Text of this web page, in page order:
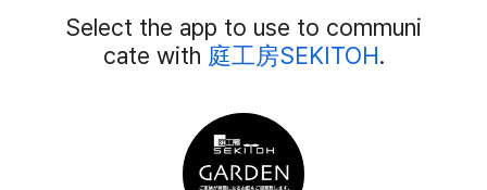
Add
External
Select the app to use to communi
cate with 庭工房SEKITOH.